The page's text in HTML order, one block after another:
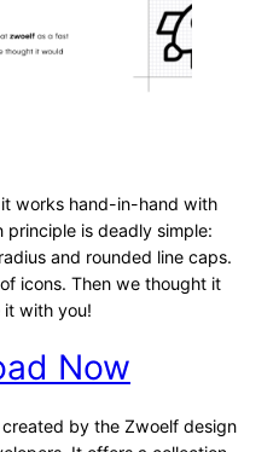
works hand-in-hand with
is deadly simple:
and rounded line caps.
icons. Then we thought it
it with you!
Now
by the Zwoelf design